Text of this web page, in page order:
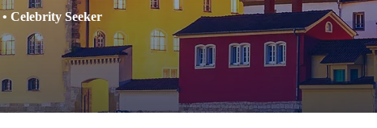
• Celebrity Seeker